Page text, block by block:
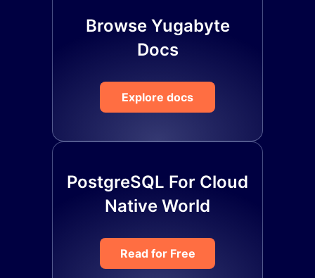
Browse Yugabyte
Docs
Explore docs
PostgreSQL For Cloud
Native World
Read for Free